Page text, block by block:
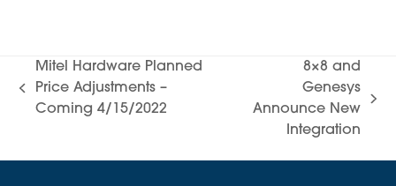
previous
Mitel Hardware Planned
Price Adjustments –
Coming 4/15/2022
next
8×8 and
Genesys
Announce New
Integration